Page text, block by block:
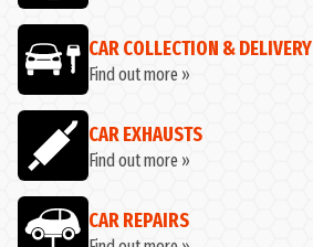
CAR COLLECTION & DELIVERY
Find out more »
CAR EXHAUSTS
Find out more »
CAR REPAIRS